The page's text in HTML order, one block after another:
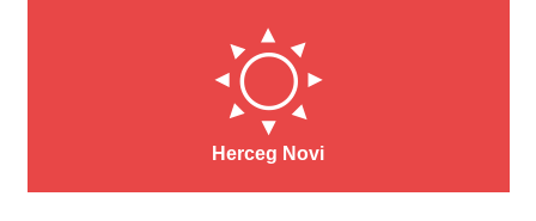
Herceg Novi